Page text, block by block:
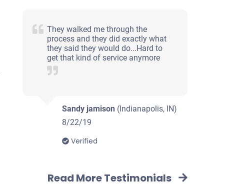
They walked me through the
process and they did exactly what
they said they would do...Hard to
get that kind of service anymore
Sandy jamison (Indianapolis, IN)
8/22/19
Verified
Read More Testimonials